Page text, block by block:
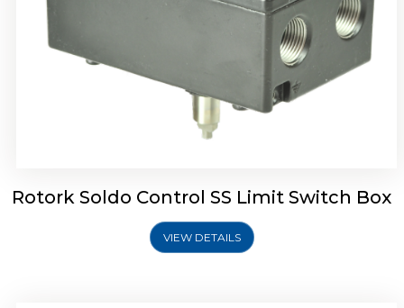
Rotork Soldo Control SS Limit Switch Box
VIEW DETAILS
Rotork Soldo Control SK Soldo Controls